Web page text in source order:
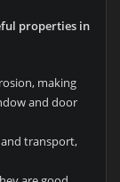
properties in
making
and door
transport,